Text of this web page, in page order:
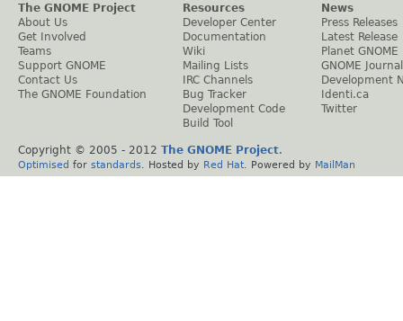
The GNOME Project
About Us
Get Involved
Teams
Support GNOME
Contact Us
The GNOME Foundation
Resources
Developer Center
Documentation
Wiki
Mailing Lists
IRC Channels
Bug Tracker
Development Code
Build Tool
News
Press Releases
Latest Release
Planet GNOME
GNOME Journal
Development
Identi.ca
Twitter
Copyright © 2005 - 2012 The GNOME Project.
Optimised for standards . Hosted by Red Hat . Powered by MailMan